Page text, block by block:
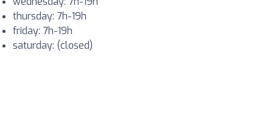
thursday: 7h-19h
friday: 7h-19h
saturday: (closed)